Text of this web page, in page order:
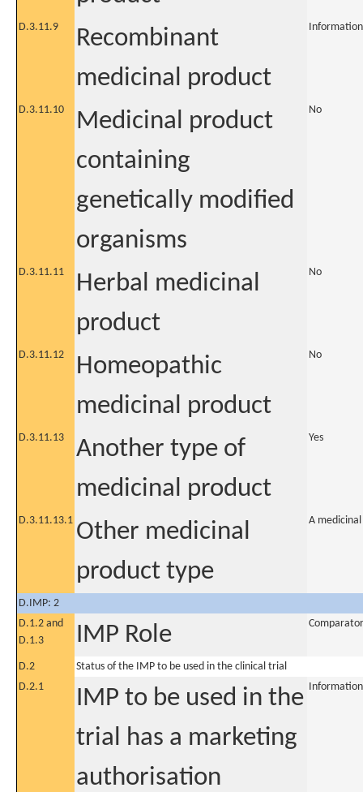
D.3.11.9
Recombinant
medicinal product
D.3.11.10
Medicinal product
containing
genetically modified
organisms
No
D.3.11.11
Herbal medicinal
product
No
D.3.11.12
Homeopathic
medicinal product
No
D.3.11.13
Another type of
medicinal product
Yes
D.3.11.13.1 Other medicinal
product type
A
D.IMP: 2
D.1.2 and
D.1.3
IMP Role Comparator
D.2
Status of the IMP to be used in the clinical trial
D.2.1
IMP to be used in the
trial has a marketing
authorisation